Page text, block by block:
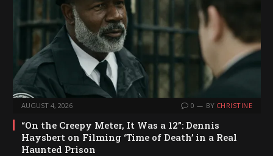
AUGUST 4, 2026 0 BY CHRISTINE
“On the Creepy Meter, It Was a 12”: Dennis
Haysbert on Filming ‘Time of Death’ in a Real
Haunted Prison